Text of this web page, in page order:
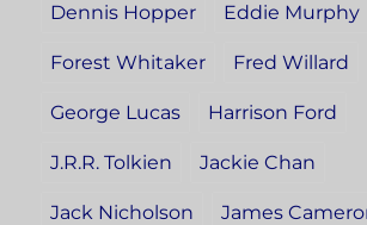
Dennis Hopper Eddie Murphy
Forest Whitaker Fred Willard
George Lucas Harrison Ford
J.R.R. Tolkien Jackie Chan
Jack Nicholson James